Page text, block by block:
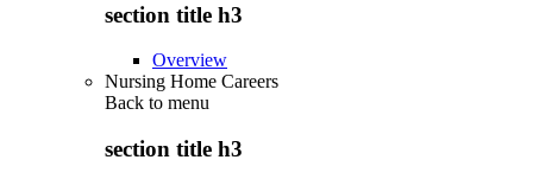
section title h3
Overview
Nursing Home Careers
Back to menu
section title h3